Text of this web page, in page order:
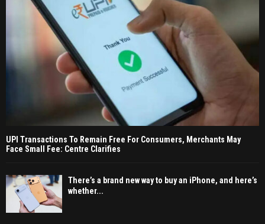
UPI Transactions To Remain Free For Consumers, Merchants May
Face Small Fee: Centre Clarifies
There’s a brand new way to buy an iPhone, and here’s
whether...